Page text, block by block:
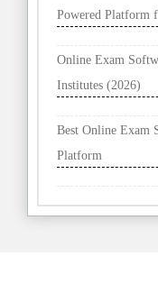
Powered Platform
Online Exam
Institutes (2026)
Best Online Exam
Platform